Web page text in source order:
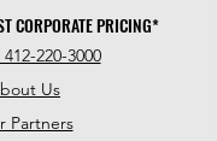
Us
Partners
220-3000
CORPORATE PRICING*
CORPORATE PRICING*